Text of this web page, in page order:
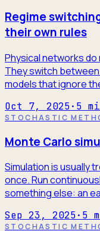
Regime
their own rules
Physical networks
They switch
models that ignore
Oct 7, 2025· 5
STOCHASTIC
Monte Carlo
Simulation is usually
once. Run
something else: an
Sep 23, 2025· 5
STOCHASTIC